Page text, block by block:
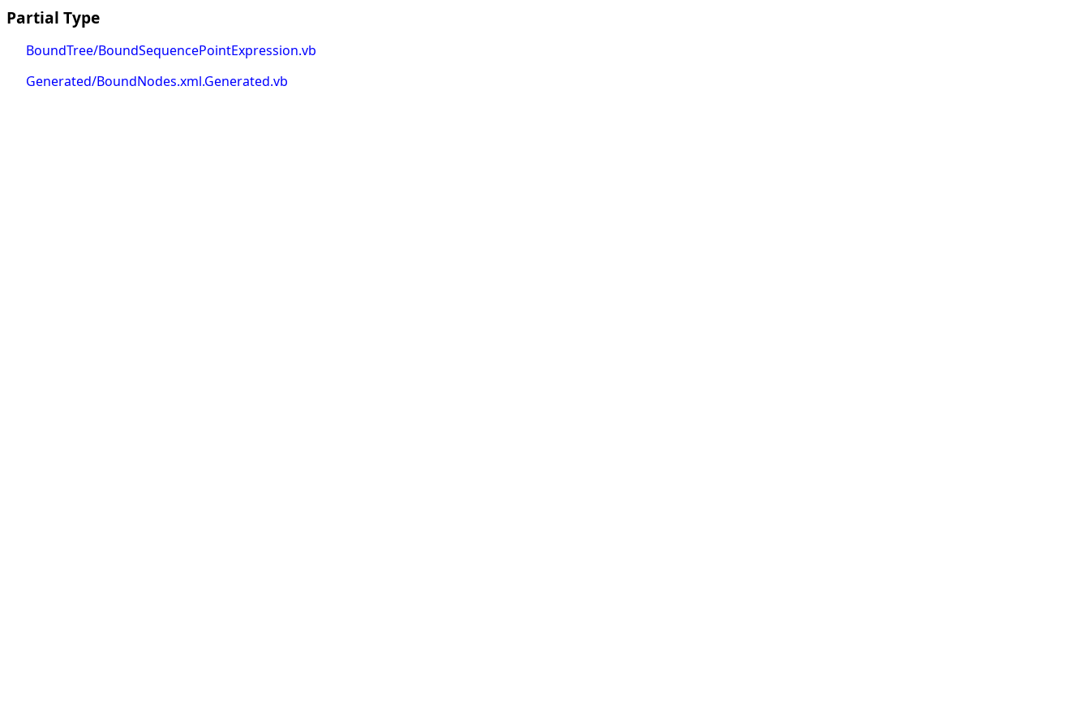
Partial Type
BoundTree/BoundSequencePointExpression.vb
Generated/BoundNodes.xml.Generated.vb